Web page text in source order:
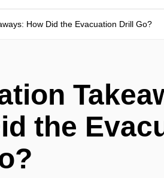
How Did the Evacuation Drill Go?
the